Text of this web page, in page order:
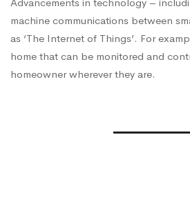
machine communications between
as ‘The Internet of Things’. For
home that can be monitored and
homeowner wherever they are.